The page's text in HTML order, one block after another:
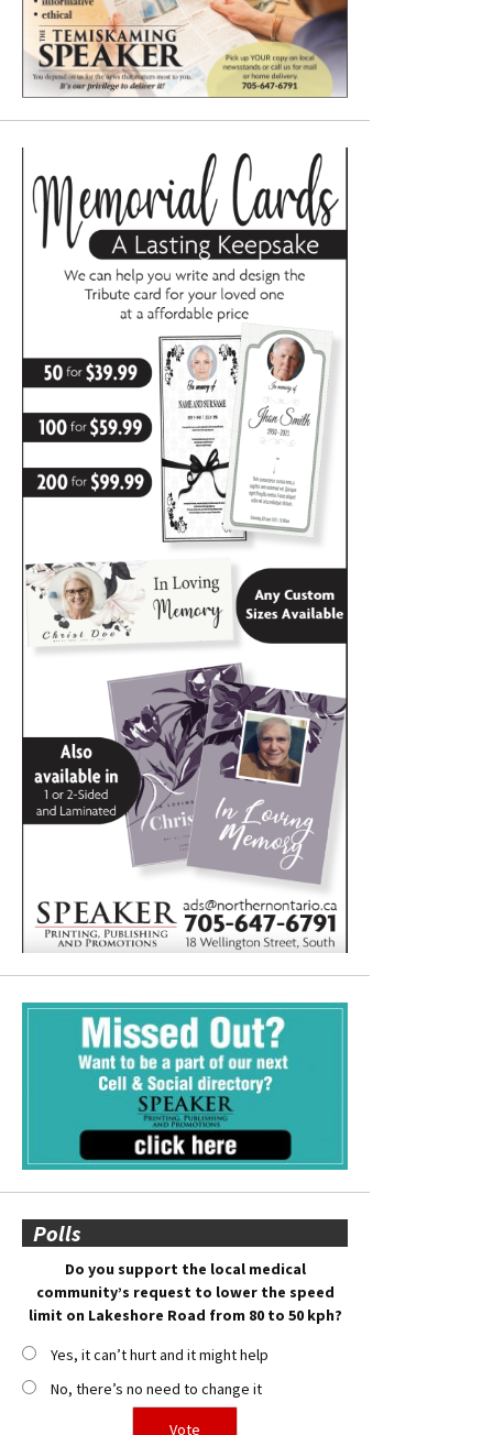
Polls
Do you support the local medical
community’s request to lower the speed
limit on Lakeshore Road from 80 to 50 kph?
Yes, it can’t hurt and it might help
No, there’s no need to change it